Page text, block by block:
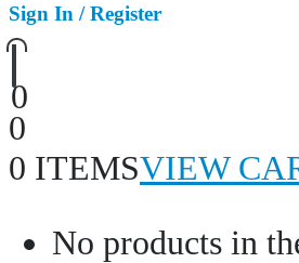
Sign In / Register
0
0
0 ITEMSVIEW
No products in